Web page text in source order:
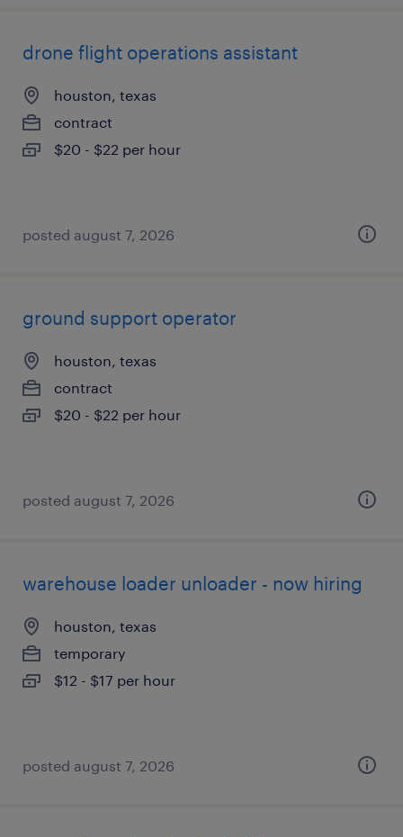
drone flight operations assistant
houston, texas
contract
$20 - $22 per hour
posted august 7, 2026
ground support operator
houston, texas
contract
$20 - $22 per hour
posted august 7, 2026
warehouse loader unloader - now hiring
houston, texas
temporary
$12 - $17 per hour
posted august 7, 2026